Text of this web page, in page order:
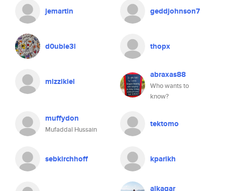
jemartin geddjohnson7
d0uble3l thopx
mizzikiel
abraxas88
Who wants to
know?
muffydon
Mufaddal Hussain
tektomo
sebkirchhoff kparikh
alkagar